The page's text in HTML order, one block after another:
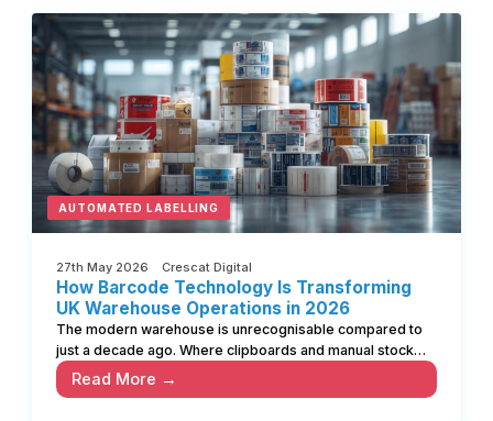
AUTOMATED LABELLING
27th May 2026 Crescat Digital
How Barcode Technology Is Transforming
UK Warehouse Operations in 2026
The modern warehouse is unrecognisable compared to
just a decade ago. Where clipboards and manual stock…
Read More →